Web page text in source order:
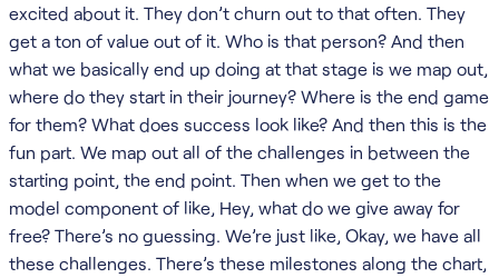
excited about it. They don’t churn out to that often. They
get a ton of value out of it. Who is that person? And then
what we basically end up doing at that stage is we map out,
where do they start in their journey? Where is the end game
for them? What does success look like? And then this is the
fun part. We map out all of the challenges in between the
starting point, the end point. Then when we get to the
model component of like, Hey, what do we give away for
free? There’s no guessing. We’re just like, Okay, we have all
these challenges. There’s these milestones along the chart,